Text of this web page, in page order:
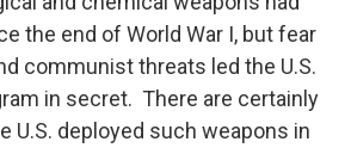
the end of World War I, but fear
communist threats led the U.S.
in secret. There are certainly
U.S. deployed such weapons in